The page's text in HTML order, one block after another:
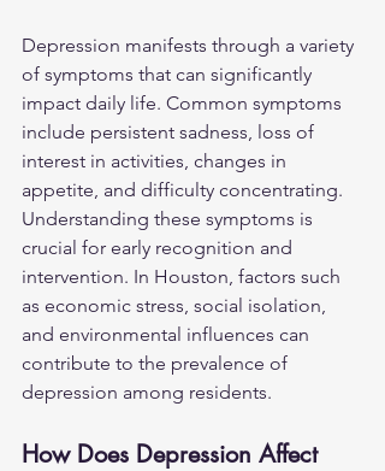
Depression manifests through a variety
of symptoms that can significantly
impact daily life. Common symptoms
include persistent sadness, loss of
interest in activities, changes in
appetite, and difficulty concentrating.
Understanding these symptoms is
crucial for early recognition and
intervention. In Houston, factors such
as economic stress, social isolation,
and environmental influences can
contribute to the prevalence of
depression among residents.
How Does Depression Affect